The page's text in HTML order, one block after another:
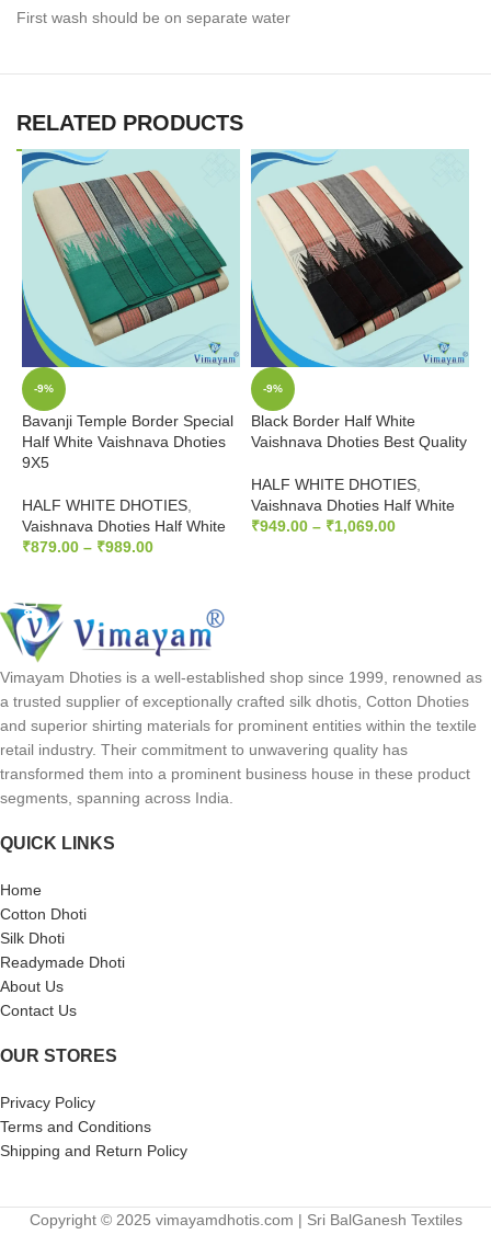
First wash should be on separate water
RELATED PRODUCTS
-9%
Bavanji Temple Border Special
Half White Vaishnava Dhoties
9X5
HALF WHITE DHOTIES
Vaishnava Dhoties Half White
₹879.00 – ₹989.00
-9%
Black Border Half White
Vaishnava Dhoties Best Quality
HALF WHITE DHOTIES,
Vaishnava Dhoties Half White
₹949.00 – ₹1,069.00
Vimayam Dhoties is a well-established shop since 1999, renowned as
a trusted supplier of exceptionally crafted silk dhotis, Cotton Dhoties
and superior shirting materials for prominent entities within the textile
retail industry. Their commitment to unwavering quality has
transformed them into a prominent business house in these product
segments, spanning across India.
QUICK LINKS
Home
Cotton Dhoti
Silk Dhoti
Readymade Dhoti
About Us
Contact Us
OUR STORES
Privacy Policy
Terms and Conditions
Shipping and Return Policy
Copyright © 2025 vimayamdhotis.com | Sri BalGanesh Textiles